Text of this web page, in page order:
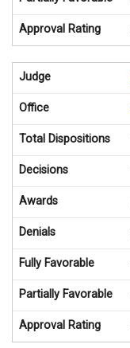
Approval Rating
Judge
Office
Total Dispositions
Decisions
Awards
Denials
Fully Favorable
Partially Favorable
Approval Rating